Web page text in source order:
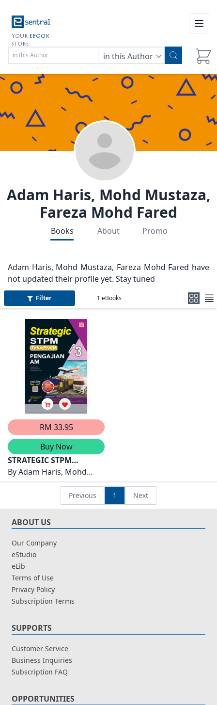
YOUR EBOOK
STORE
in this Author
Adam Haris, Mohd Mustaza,
Fareza Mohd Fared
Books About Promo
Adam Haris, Mohd Mustaza, Fareza Mohd Fared have
not updated their profile yet. Stay tuned
Filter 1 eBooks
RM 33.95
Buy Now
STRATEGIC STPM
SEMESTER 3 ( 2026 )
PENGAJIAN AM
ByAdam Haris, Mohd
Mustaza, Fareza Mohd
Previous 1 Next
ABOUT US
Our Company
eStudio
eLib
Terms of Use
Privacy Policy
Subscription Terms
SUPPORTS
Customer Service
Business Inquiries
Subscription FAQ
OPPORTUNITIES